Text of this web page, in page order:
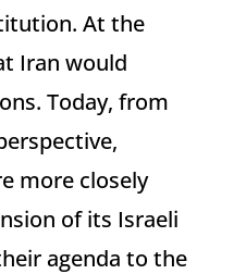
At the
Iran would
Today, from
more closely
of its Israeli
agenda to the